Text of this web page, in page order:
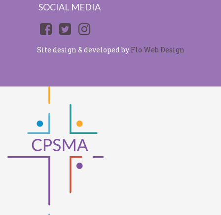
SOCIAL MEDIA
Site design & developed by Flo Web Design